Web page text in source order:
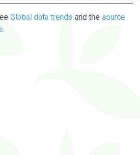
Global data trends and the source
.